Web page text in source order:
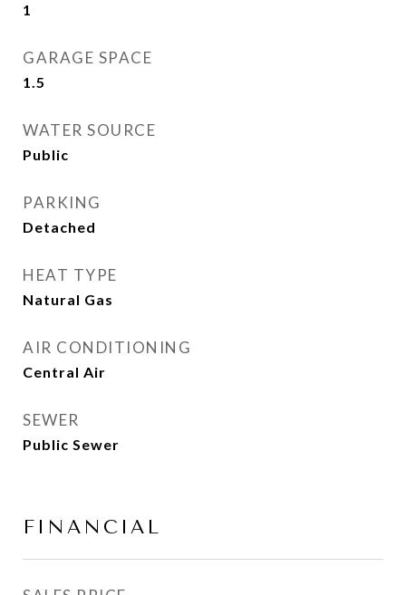
1
GARAGE SPACE
1.5
WATER SOURCE
Public
PARKING
Detached
HEAT TYPE
Natural Gas
AIR CONDITIONING
Central Air
SEWER
Public Sewer
FINANCIAL